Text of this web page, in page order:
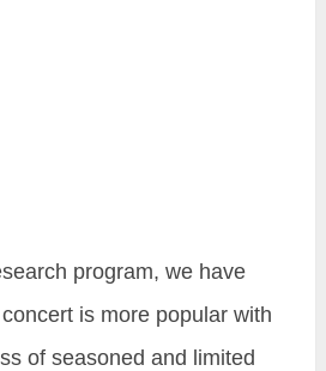
program, we have
is more popular with
of seasoned and limited